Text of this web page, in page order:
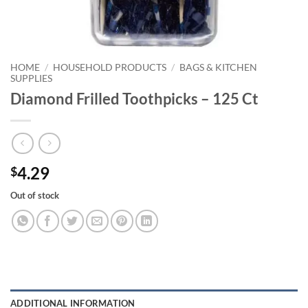
HOME / HOUSEHOLD PRODUCTS / BAGS & KITCHEN
SUPPLIES
Diamond Frilled Toothpicks – 125 Ct
$4.29
Out of stock
ADDITIONAL INFORMATION